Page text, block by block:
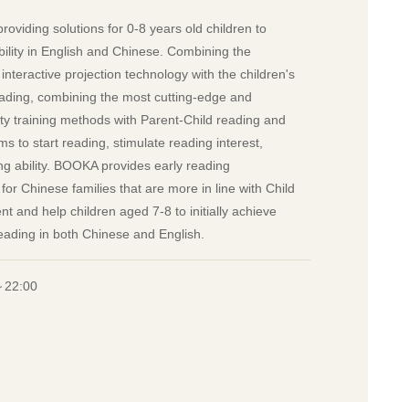
solutions for 0-8 years old children to
in English and Chinese. Combining the
projection technology with the children's
combining the most cutting-edge and
training methods with Parent-Child reading and
to start reading, stimulate reading interest,
ability. BOOKA provides early reading
Chinese families that are more in line with Child
and help children aged 7-8 to initially achieve
in both Chinese and English.
22:00